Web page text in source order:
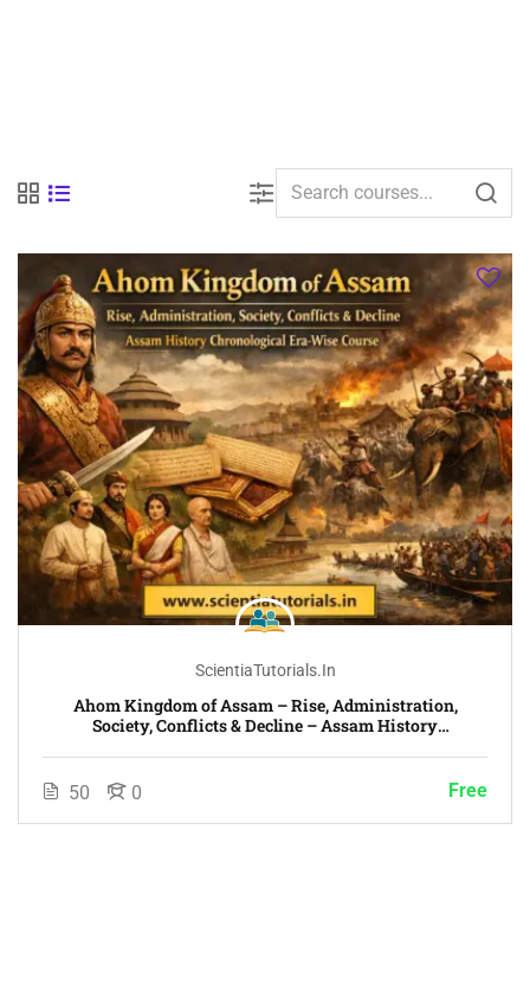
ScientiaTutorials.in
Ahom Kingdom of Assam – Rise, Administration,
Society, Conflicts & Decline – Assam History
50 0 Free